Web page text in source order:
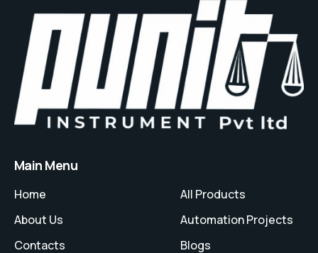
Main Menu
Home
About Us
Contacts
All Products
Automation Projects
Blogs